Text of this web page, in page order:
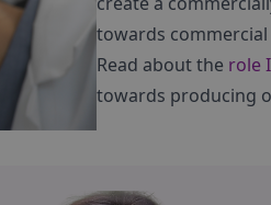
towards
Read about the role
towards producing